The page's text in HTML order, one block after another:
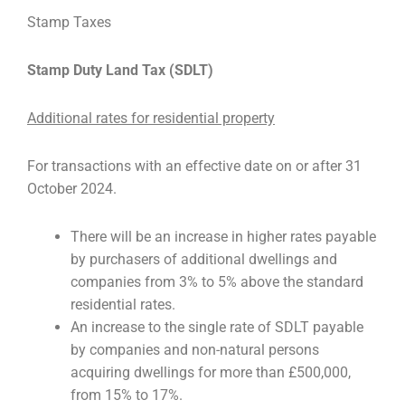
Stamp Taxes
Stamp Duty Land Tax (SDLT)
Additional rates for residential property
For transactions with an effective date on or after 31
October 2024.
There will be an increase in higher rates payable
by purchasers of additional dwellings and
companies from 3% to 5% above the standard
residential rates.
An increase to the single rate of SDLT payable
by companies and non-natural persons
acquiring dwellings for more than £500,000,
from 15% to 17%.